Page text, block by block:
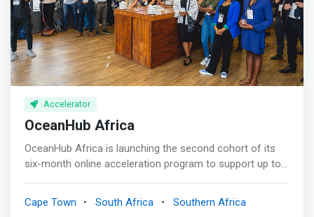
Accelerator
OceanHub Africa
OceanHub Africa is launching the second cohort of its
six-month online acceleration program to support up to
ocean. <p></p> The accelerator is on a mission to
Cape Town South Africa Southern Africa